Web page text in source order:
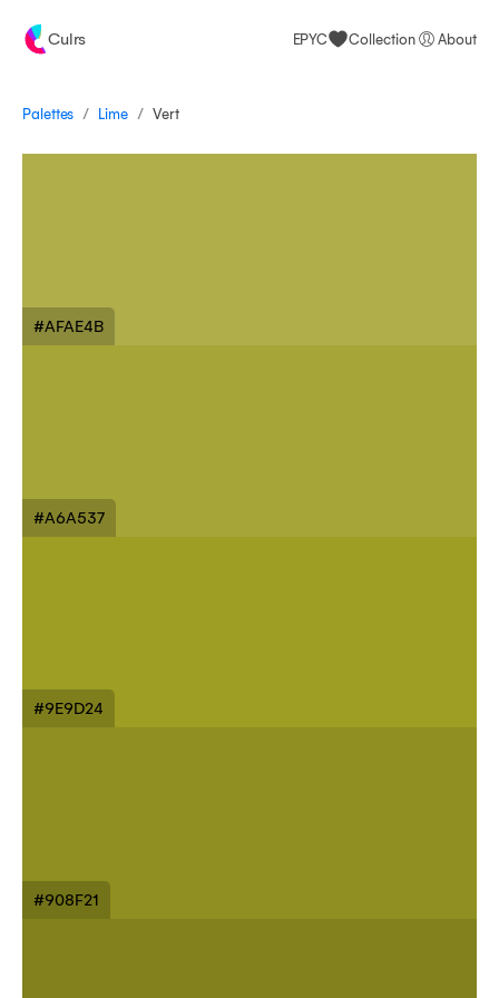
Culrs EPYC Collection About
Palettes / Lime / Vert
#AFAE4B
#A6A537
#9E9D24
#908F21